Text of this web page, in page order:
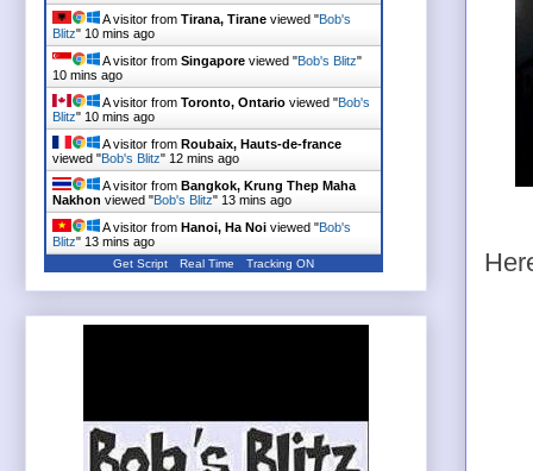
A visitor from Tirana, Tirane viewed "Bob's
Blitz" 10 mins ago
A visitor from Singapore viewed "Bob's Blitz"
10 mins ago
A visitor from Toronto, Ontario viewed "Bob's
Blitz" 10 mins ago
A visitor from Roubaix, Hauts-de-france
viewed "Bob's Blitz" 12 mins ago
A visitor from Bangkok, Krung Thep Maha
Nakhon viewed "Bob's Blitz" 13 mins ago
A visitor from Hanoi, Ha Noi viewed "Bob's
Blitz" 13 mins ago
Get Script Real Time Tracking ON